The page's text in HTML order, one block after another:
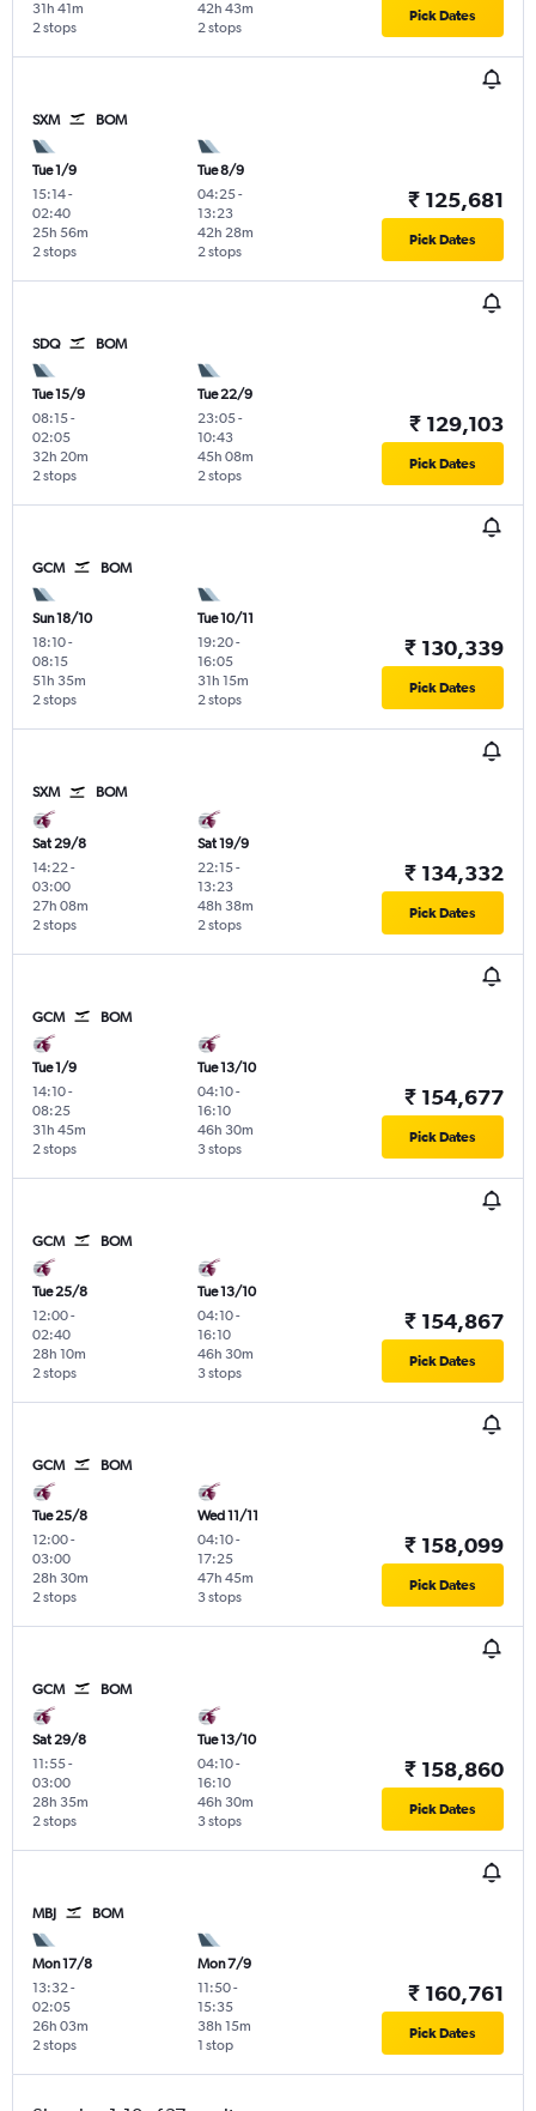
2 stops
31h 41m
2 stops
42h 43m Pick Dates
SXM BOM
Tue 1/9
15:14-
02:40
2 stops
25h 56m
Tue 8/9
04:25-
13:23
2 stops
42h 28m
₹ 125,681
Pick Dates
SDQ BOM
Tue 15/9
08:15-
02:05
2 stops
32h 20m
Tue 22/9
23:05-
10:43
2 stops
45h 08m
₹ 129,103
Pick Dates
GCM BOM
Sun 18/10
18:10-
08:15
2 stops
51h 35m
Tue 10/11
19:20-
16:05
2 stops
31h 15m
₹ 130,339
Pick Dates
SXM BOM
Sat 29/8
14:22 -
03:00
2 stops
27h 08m
Sat 19/9
22:15-
13:23
2 stops
48h 38m
₹ 134,332
Pick Dates
GCM BOM
Tue 1/9
14:10-
08:25
2 stops
31h 45m
Tue 13/10
04:10-
16:10
3 stops
46h 30m
₹ 154,677
Pick Dates
GCM BOM
Tue 25/8
12:00-
02:40
2 stops
28h 10m
Tue 13/10
04:10-
16:10
3 stops
46h 30m
₹ 154,867
Pick Dates
GCM BOM
Tue 25/8
12:00-
03:00
2 stops
28h 30m
Wed 11/11
04:10-
17:25
3 stops
47h 45m
₹ 158,099
Pick Dates
GCM BOM
Sat 29/8
11:55-
03:00
2 stops
28h 35m
Tue 13/10
04:10-
16:10
3 stops
46h 30m
₹ 158,860
Pick Dates
MBJ BOM
Mon 17/8
13:32-
02:05
2 stops
26h 03m
Mon 7/9
11:50-
15:35
1 stop
38h 15m
₹ 160,761
Pick Dates